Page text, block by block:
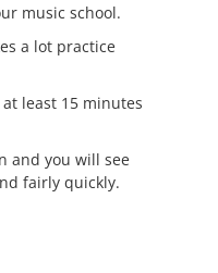
music school.
a lot practice
least 15 minutes
and you will see
fairly quickly.